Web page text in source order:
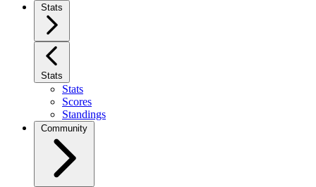
Stats
Stats
Stats
Scores
Standings
Community